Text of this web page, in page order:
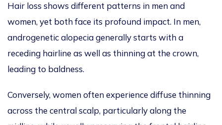
Hair loss shows different patterns in men and
women, yet both face its profound impact. In men,
androgenetic alopeciagenerally starts with a
receding hairline as well as thinning at the crown,
leading to baldness.
Conversely, women often experience diffuse thinning
across the central scalp, particularly along the